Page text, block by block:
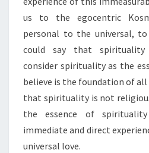
us to the egocentric
personal to the universal, to
could say that spirituality
consider spirituality as the
believe is the foundation of all
that spirituality is not
the essence of
immediate and direct
universal love.